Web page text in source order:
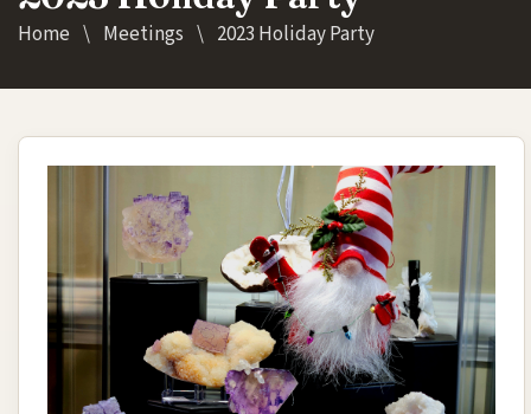
Home \ Meetings \ 2023 Holiday Party